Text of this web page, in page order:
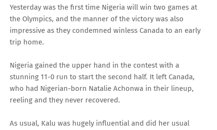
Yesterday was the first time Nigeria will win two games at
the Olympics, and the manner of the victory was also
impressive as they condemned winless Canada to an early
trip home.
Nigeria gained the upper hand in the contest with a
stunning 11-0 run to start the second half. It left Canada,
who had Nigerian-born Natalie Achonwa in their lineup,
reeling and they never recovered.
As usual, Kalu was hugely influential and did her usual